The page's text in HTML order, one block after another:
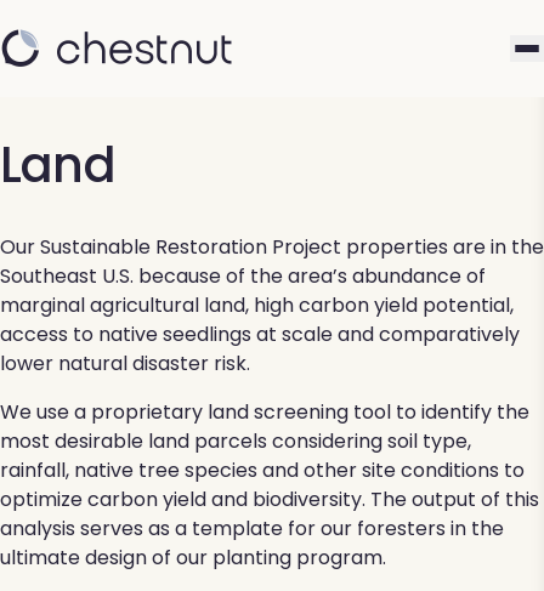
Land
Our Sustainable Restoration Project properties are in the
Southeast U.S. because of the area’s abundance of
marginal agricultural land, high carbon yield potential,
access to native seedlings at scale and comparatively
lower natural disaster risk​.
We use a proprietary land screening tool to identify the
most desirable land parcels considering soil type,
rainfall, native tree species and other site conditions to
optimize carbon yield and biodiversity. The output of this
analysis serves as a template for our foresters in the
ultimate design of our planting program.